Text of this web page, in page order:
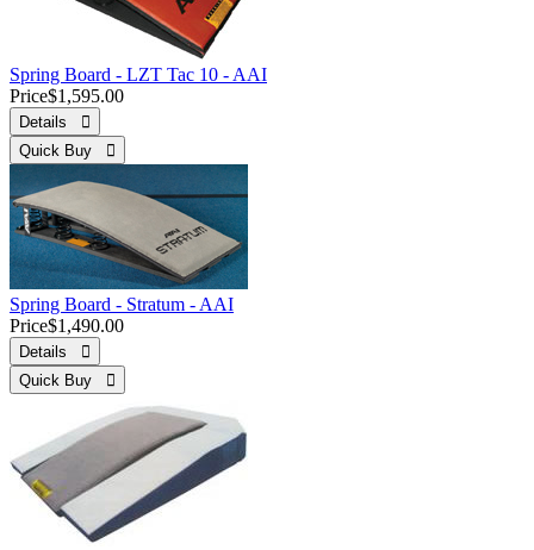
Spring Board - LZT Tac 10 - AAI
Price$1,595.00
Details 
Quick Buy 
Spring Board - Stratum - AAI
Price$1,490.00
Details 
Quick Buy 